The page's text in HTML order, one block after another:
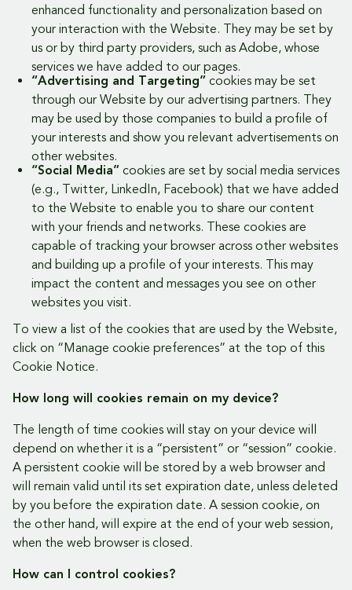
enhanced functionality and personalization based on
your interaction with the Website. They may be set by
us or by third party providers, such as Adobe, whose
services we have added to our pages.
“Advertising and Targeting” cookies may be set
through our Website by our advertising partners. They
may be used by those companies to build a profile of
your interests and show you relevant advertisements on
other websites.
“Social Media” cookies are set by social media services
(e.g., Twitter, LinkedIn, Facebook) that we have added
to the Website to enable you to share our content
with your friends and networks. These cookies are
capable of tracking your browser across other websites
and building up a profile of your interests. This may
impact the content and messages you see on other
websites you visit.
To view a list of the cookies that are used by the Website,
click on “Manage cookie preferences” at the top of this
Cookie Notice.
How long will cookies remain on my device?
The length of time cookies will stay on your device will
depend on whether it is a “persistent” or “session” cookie.
A persistent cookie will be stored by a web browser and
will remain valid until its set expiration date, unless deleted
by you before the expiration date. A session cookie, on
the other hand, will expire at the end of your web session,
when the web browser is closed.
How can I control cookies?